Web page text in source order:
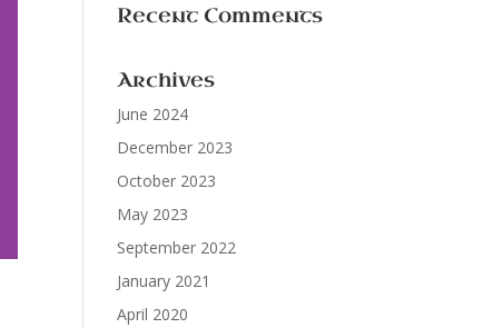
Recent Comments
Archives
June 2024
December 2023
October 2023
May 2023
September 2022
January 2021
April 2020